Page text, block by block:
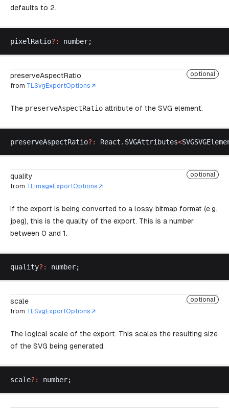
defaults to 2.
pixelRatio?: number;
preserveAspectRatio
optional
from TLSvgExportOptions
The preserveAspectRatio attribute of the SVG element.
preserveAspectRatio?: React . SVGAttributes<
quality
optional
from TLImageExportOptions
If the export is being converted to a lossy bitmap format (e.g.
jpeg), this is the quality of the export. This is a number
between 0 and 1.
quality?: number;
scale
optional
from TLSvgExportOptions
The logical scale of the export. This scales the resulting size
of the SVG being generated.
scale?: number;